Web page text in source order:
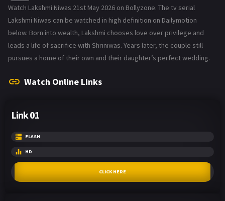
Watch Lakshmi Niwas 21st May 2026 on Bollyzone. The tv serial
Lakshmi Niwas can be watched in high definition on Dailymotion
below. Born into wealth, Lakshmi chooses love over privilege and
leads a life of sacrifice with Shriniwas. Years later, the couple still
pursues a home of their own and their daughter’s perfect wedding.
Watch Online Links
Link 01
FLASH
HD
CLICK HERE